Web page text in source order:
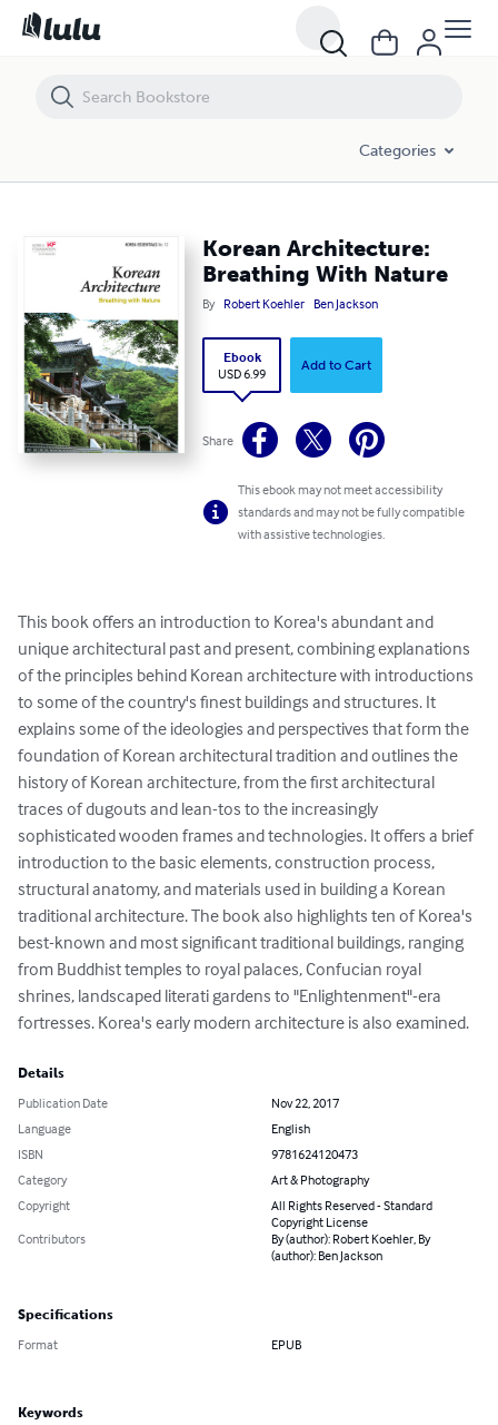
Categories
Korean Architecture:
Breathing With Nature
By Robert Koehler Ben Jackson
Ebook
USD 6.99
Add to Cart
Share
This ebook may not meet accessibility
standards and may not be fully compatible
with assistive technologies.
This book offers an introduction to Korea's abundant and
unique architectural past and present, combining explanations
of the principles behind Korean architecture with introductions
to some of the country's finest buildings and structures. It
explains some of the ideologies and perspectives that form the
foundation of Korean architectural tradition and outlines the
history of Korean architecture, from the first architectural
traces of dugouts and lean-tos to the increasingly
sophisticated wooden frames and technologies. It offers a brief
introduction to the basic elements, construction process,
structural anatomy, and materials used in building a Korean
traditional architecture. The book also highlights ten of Korea's
best-known and most significant traditional buildings, ranging
from Buddhist temples to royal palaces, Confucian royal
shrines, landscaped literati gardens to "Enlightenment"-era
fortresses. Korea's early modern architecture is also examined.
Details
Publication Date
Nov 22, 2017
Language
English
ISBN
9781624120473
Category
Art & Photography
Copyright
All Rights Reserved - Standard
Copyright License
Contributors
By (author): Robert Koehler, By
(author): Ben Jackson
Specifications
Format EPUB
Keywords
Korean Architecture: Breathing With Nature